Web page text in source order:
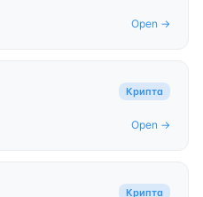
Open →
Крипта
Open →
Крипта